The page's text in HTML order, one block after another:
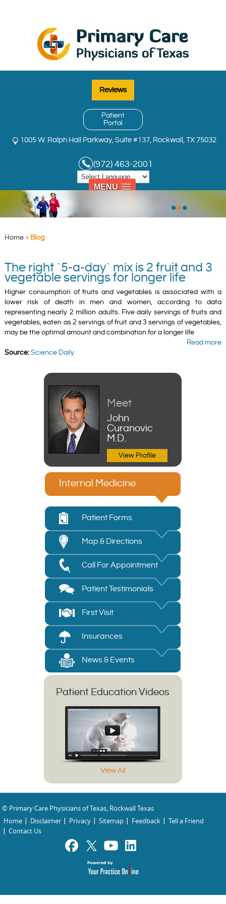
MENU
Reviews
Patient
Portal
1005 W. Ralph Hall Parkway, Suite #137, Rockwall, TX 75032
(972) 463-2001
•••
Home» Blog
The right `5-a-day` mix is 2 fruit and 3
vegetable servings for longer life
Higher consumption of fruits and vegetables is associated with a
lower risk of death in men and women, according to data
representing nearly 2 million adults. Five daily servings of fruits and
vegetables, eaten as 2 servings of fruit and 3 servings of vegetables,
may be the optimal amount and combination for a longer life
Read more
Source: Science Daily
Meet
John
Curanovic
M.D.
View Profile
Internal Medicine
Patient Forms
Map & Directions
Call For Appointment
Patient Testimonials
First Visit
Insurances
News & Events
Patient Education Videos
View All
© Primary Care Physicians of Texas, Rockwall Texas
Home
Disclaimer Privacy Sitemap Feedback
Tell a Friend
Contact Us